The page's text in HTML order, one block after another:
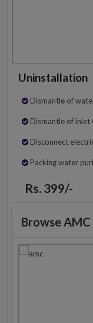
Uninstallation
Dismantle of
Dismantle of
Disconnect
Packing water
Rs. 399/-
Browse AMC